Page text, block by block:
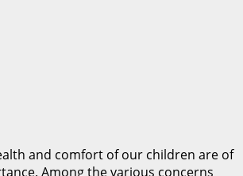
and comfort of our children are of
Among the various concerns